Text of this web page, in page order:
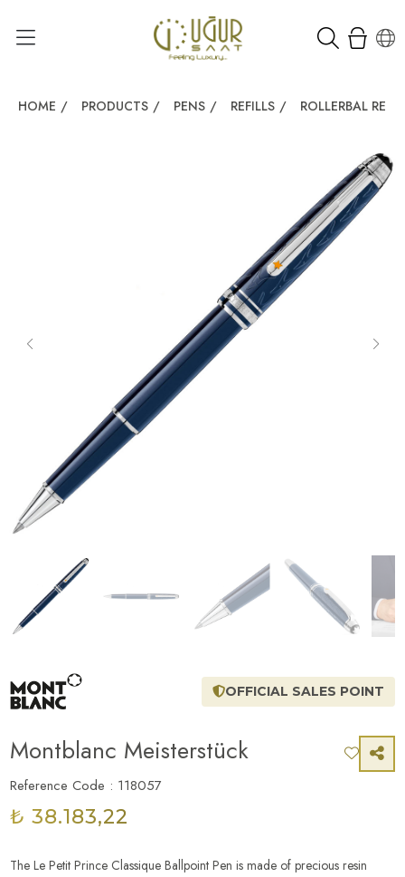
HOME / PRODUCTS / PENS / REFILLS / ROLLERBAL
OFFICIAL SALES POINT
Montblanc Meisterstück
Reference Code : 118057
₺ 38.183,22
The Le Petit Prince Classique Ballpoint Pen is made of precious resin